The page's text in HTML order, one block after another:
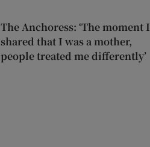
The Anchoress: ‘The moment I
shared that I was a mother,
people treated me differently’